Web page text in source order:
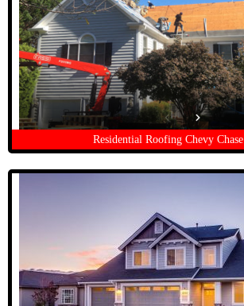
Residential Roofing Chevy